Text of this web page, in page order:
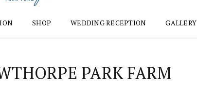
SHOP WEDDING RECEPTION GALLERY
PARK FARM